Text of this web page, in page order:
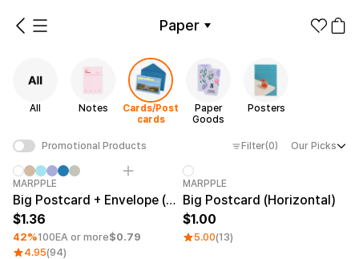
All Notes
Cards/Post
cards
Paper
Goods
Posters
Promotional Products Filter(0) Our Picks
Minimum order quantity 1EA
MARPPLE
Big Postcard + Envelope (Horizontal)
1.36
42%100EA or more$0.79
4.95(94)
MARPPLE
Big Postcard (Horizontal)
1.00
5.00(13)
Paper
Make it
Promotional
Apparel
Fashion
Accessories
Fan Goods
Paper Category
Notes
All Notes Paper Goods